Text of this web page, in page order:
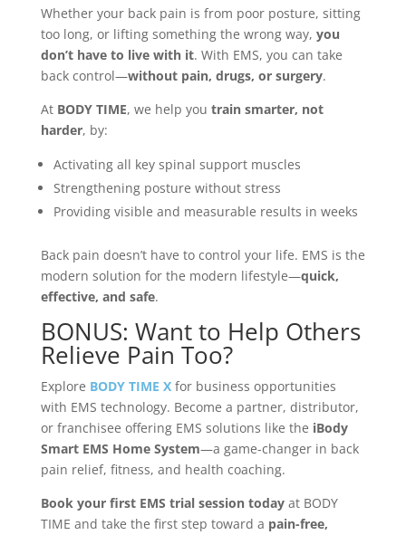
Whether your back pain is from poor posture, sitting
too long, or lifting something the wrong way, you
don’t have to live with it. With EMS, you can take
back control—without pain, drugs, or surgery.
At BODY TIME, we help you train smarter, not
harder, by:
Activating all key spinal support muscles
Strengthening posture without stress
Providing visible and measurable results in weeks
Back pain doesn’t have to control your life. EMS is the
modern solution for the modern lifestyle—quick,
effective, and safe.
BONUS: Want to Help Others
Relieve Pain Too?
Explore BODY TIME Xfor business opportunities
with EMS technology. Become a partner, distributor,
or franchisee offering EMS solutions like the iBody
Smart EMS Home System—a game-changer in back
pain relief, fitness, and health coaching.
Book your first EMS trial session todayat BODY
TIME and take the first step toward a pain-free,